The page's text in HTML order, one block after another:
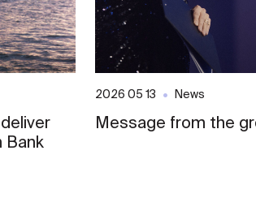
Bank
2026 05 13 News
Message from the